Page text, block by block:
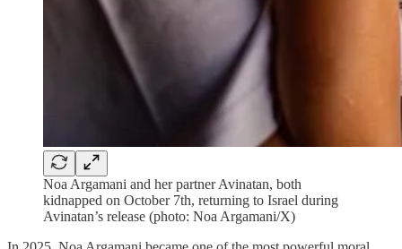
Noa Argamani and her partner Avinatan, both
kidnapped on October 7th, returning to Israel during
Avinatan’s release (photo: Noa Argamani/X)